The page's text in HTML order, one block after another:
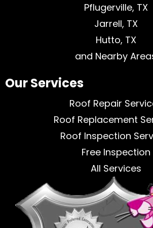
Pflugerville, TX
Jarrell, TX
Hutto, TX
and Nearby
Our Services
Roof Repair
Roof Replacement
Roof Inspection
Free Inspection
All Services